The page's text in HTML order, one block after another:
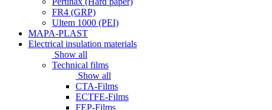
FR4 (GRP)
Ultem 1000 (PEI)
MAPA-PLAST
Electrical insulation materials
Show all
Technical films
Show all
CTA-Films
ECTFE-Films
FEP-Films